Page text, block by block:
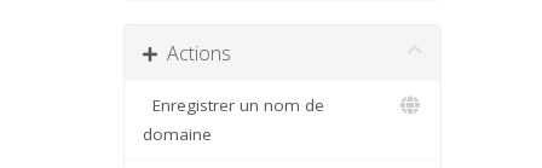
Actions
Enregistrer un nom de
domaine